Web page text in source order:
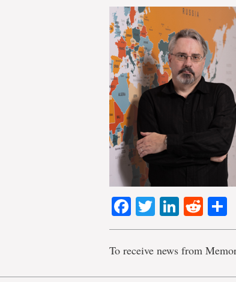
Facebook
Twitter
To receive news from